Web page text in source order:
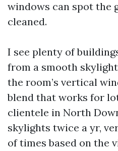
windows can spot the
cleaned.
I see plenty of
from a smooth
the room’s vertical
blend that works for
clientele in North
skylights twice a yr,
of times based on the